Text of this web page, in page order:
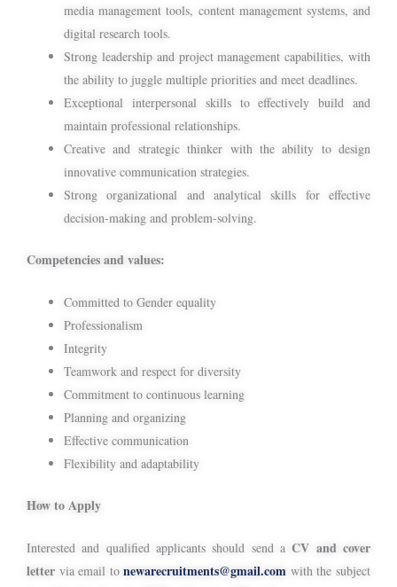
media management tools, content management systems, and
digital research tools.
Strong leadership and project management capabilities, with
the ability to juggle multiple priorities and meet deadlines.
Exceptional interpersonal skills to effectively build and
maintain professional relationships.
Creative and strategic thinker with the ability to design
innovative communication strategies.
Strong organizational and analytical skills for effective
decision-making and problem-solving.
Competencies and values:
Committed to Gender equality
Professionalism
Integrity
Teamwork and respect for diversity
Commitment to continuous learning
Planning and organizing
Effective communication
Flexibility and adaptability
How to Apply
Interested and qualified applicants should send aCV and cover
letter via email tonewarecruitments@gmail.com with the subject